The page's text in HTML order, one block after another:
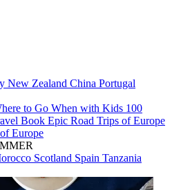
New Zealand China Portugal
to Go When with Kids 100
Book Epic Road Trips of Europe
Europe
Scotland Spain Tanzania